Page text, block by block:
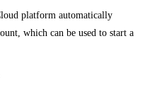
platform automatically
which can be used to start a